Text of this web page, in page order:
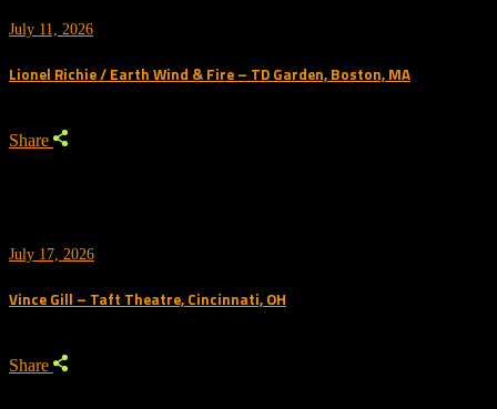
July 11, 2026
Lionel Richie / Earth Wind & Fire – TD Garden, Boston, MA
Share
July 17, 2026
Vince Gill – Taft Theatre, Cincinnati, OH
Share